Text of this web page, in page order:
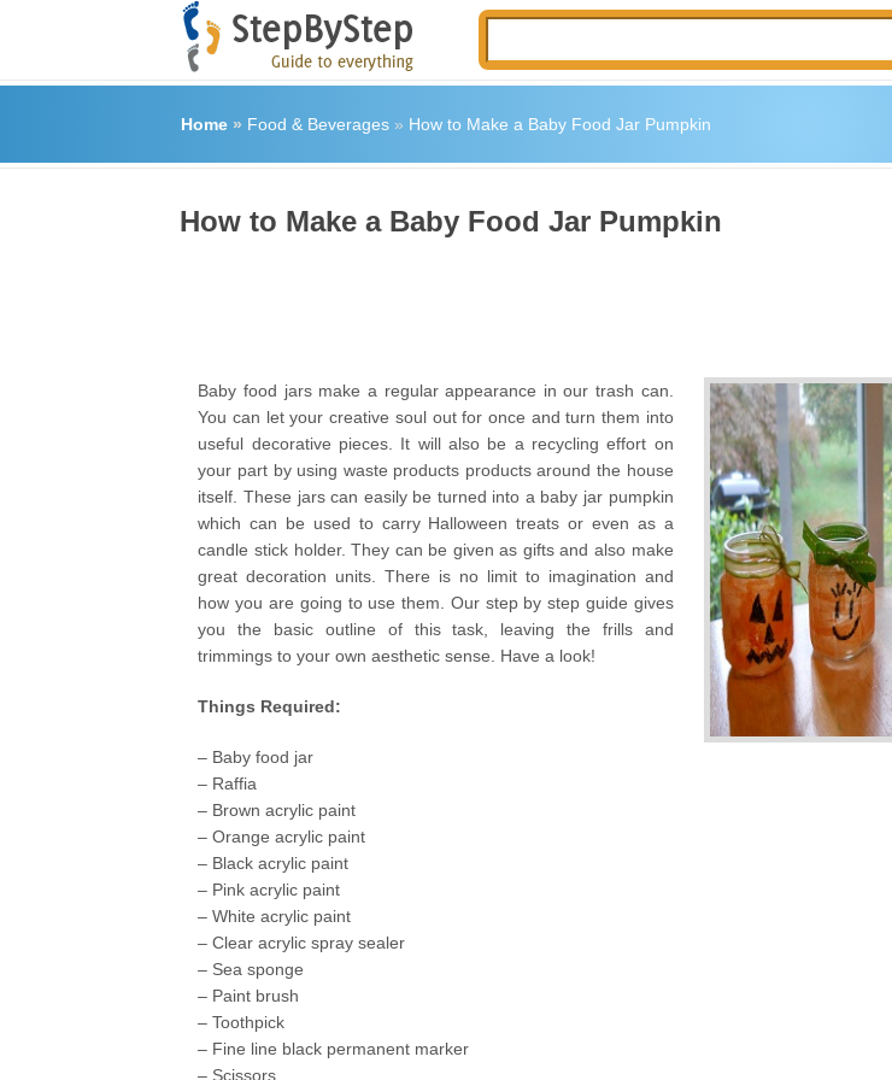
Home» Food & Beverages» How to Make a Baby Food Jar Pumpkin
How to Make a Baby Food Jar Pumpkin
Baby food jars make a regular appearance in our trash can.
You can let your creative soul out for once and turn them into
useful decorative pieces. It will also be a recycling effort on
your part by using waste products products around the house
itself. These jars can easily be turned into a baby jar pumpkin
which can be used to carry Halloween treats or even as a
candle stick holder. They can be given as gifts and also make
great decoration units. There is no limit to imagination and
how you are going to use them. Our step by step guide gives
you the basic outline of this task, leaving the frills and
trimmings to your own aesthetic sense. Have a look!
Things Required:
– Baby food jar
– Raffia
– Brown acrylic paint
– Orange acrylic paint
– Black acrylic paint
– Pink acrylic paint
– White acrylic paint
– Clear acrylic spray sealer
– Sea sponge
– Paint brush
– Toothpick
– Fine line black permanent marker
– Scissors